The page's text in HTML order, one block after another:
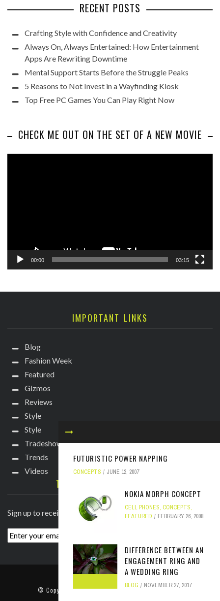
FUTURISTIC POWER NAPPING
CONCEPTS JUNE 12, 2007
NOKIA MORPH CONCEPT
CELL PHONES, CONCEPTS,
FEATURED
FEBRUARY 26, 2008
DIFFERENCE BETWEEN AN
ENGAGEMENT RING AND
A WEDDING RING
BLOG NOVEMBER 27, 2017
RECENT POSTS
Crafting Style with Confidence and Creativity
Always On, Always Entertained: How Entertainment
Apps Are Rewriting Downtime
Mental Support Starts Before the Struggle Peaks
5 Reasons to Not Invest in a Wayfinding Kiosk
Top Free PC Games You Can Play Right Now
CHECK ME OUT ON THE SET OF A NEW MOVIE
00:00 03:15
IMPORTANT LINKS
Blog
Fashion Week
Featured
Gizmos
Reviews
Style
Style
Tradeshows
Trends
Videos
TECHIE DIVA NEWSLETTER
Sign up to receive breaking news straight to your inbox!
© Copyright2022 TechieDiva . All rights reserved.